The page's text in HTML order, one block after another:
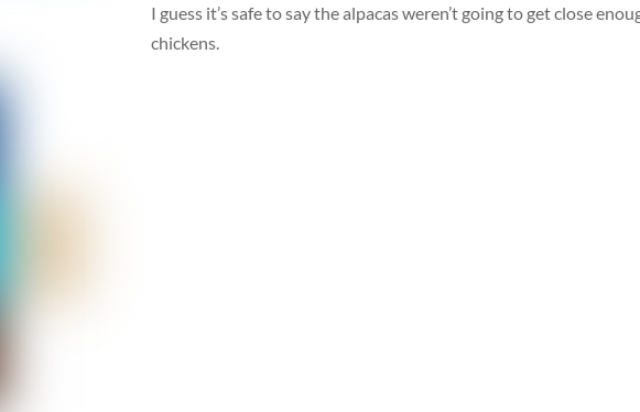
I guess it’s safe to say the alpacas weren’t going to get close
chickens.